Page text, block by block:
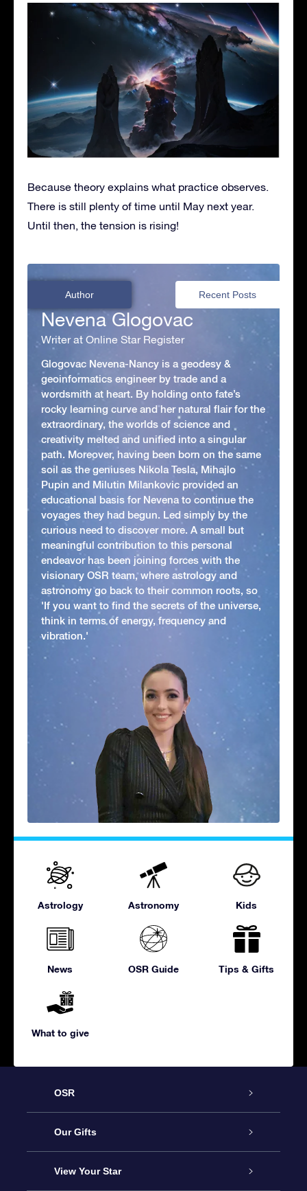
Because theory explains what practice observes.
There is still plenty of time until May next year.
Until then, the tension is rising!
Author Recent Posts
Nevena Glogovac
Writer at Online Star Register
Glogovac Nevena-Nancy is a geodesy &
geoinformatics engineer by trade and a
wordsmith at heart. By holding onto fate’s
rocky learning curve and her natural flair for the
extraordinary, the worlds of science and
creativity melted and unified into a singular
path. Moreover, having been born on the same
soil as the geniuses Nikola Tesla, Mihajlo
Pupin and Milutin Milankovic provided an
educational basis for Nevena to continue the
voyages they had begun. Led simply by the
curious need to discover more. A small but
meaningful contribution to this personal
endeavor has been joining forces with the
visionary OSR team, where astrology and
astronomy go back to their common roots, so
'If you want to find the secrets of the universe,
think in terms of energy, frequency and
vibration.'
Astrology Astronomy Kids
News OSR Guide Tips & Gifts
What to give
OSR
Service
About us
Our Gifts
Online Star Gift
View Your Star